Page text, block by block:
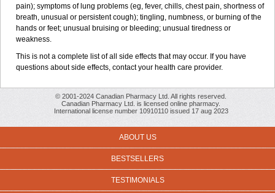
pain); symptoms of lung problems (eg, fever, chills, chest pain, shortness of
breath, unusual or persistent cough); tingling, numbness, or burning of the
hands or feet; unusual bruising or bleeding; unusual tiredness or
weakness.
This is not a complete list of all side effects that may occur. If you have
questions about side effects, contact your health care provider.
© 2001-2024 Canadian Pharmacy Ltd. All rights reserved.
Canadian Pharmacy Ltd. is licensed online pharmacy.
International license number 10910110 issued 17 aug 2023
ABOUT US
BESTSELLERS
TESTIMONIALS